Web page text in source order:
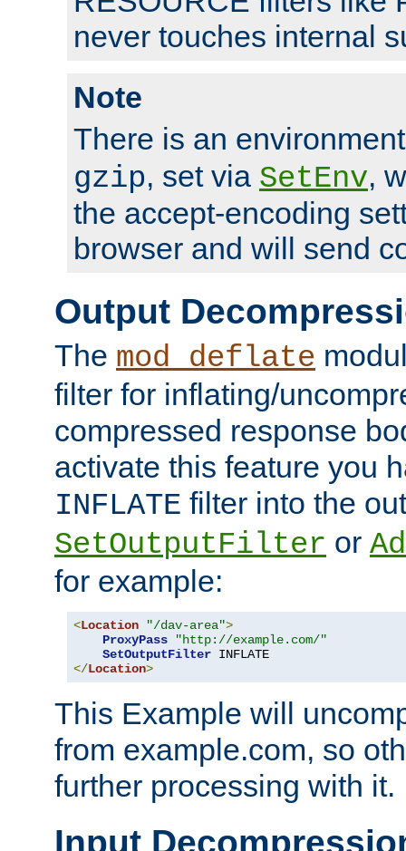
never touches internal
Note
There is an
gzip, set via SetEnv,
the accept-encoding
browser and will send
Output
The mod_deflate
filter for inflating/
compressed response
activate this feature you
INFLATE filter into the
SetOutputFilter or
for example:
<Location "/dav-area">
ProxyPass
"http://example.com/"
SetOutputFilter
</Location>
This Example will
from example.com, so
further processing with it.
Input